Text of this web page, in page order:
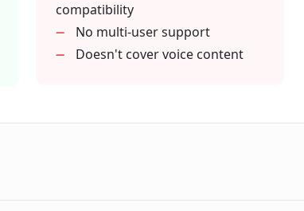
with web content?
compatibility
No multi-user support
Doesn't cover voice content